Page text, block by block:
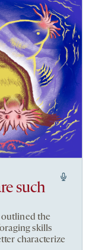
such
outlined the
skills
characterize